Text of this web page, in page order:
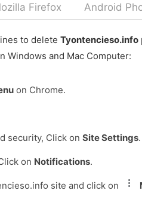
Firefox Android
to delete Tyontencieso.info
Windows and Mac Computer:
on Chrome.
security, Click on Site Settings.
on Notifications.
site and click on